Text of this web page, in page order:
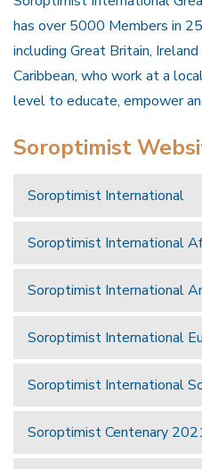
has over 5000 Members in
including Great Britain,
Caribbean, who work at a
level to educate, empower
Soroptimist
Soroptimist International
Soroptimist International
Soroptimist International
Soroptimist International
Soroptimist International
Soroptimist Centenary